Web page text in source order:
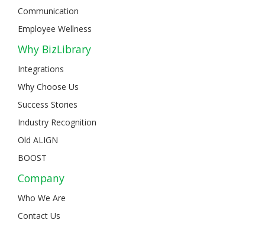
Communication
Employee Wellness
Why BizLibrary
Integrations
Why Choose Us
Success Stories
Industry Recognition
Old ALIGN
BOOST
Company
Who We Are
Contact Us